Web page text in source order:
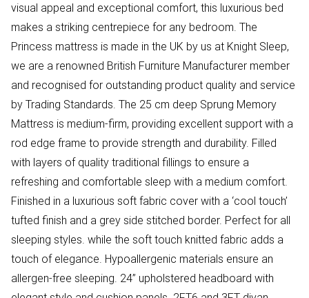
visual appeal and exceptional comfort, this luxurious bed
makes a striking centrepiece for any bedroom. The
Princess mattress is made in the UK by us at Knight Sleep,
we are a renowned British Furniture Manufacturer member
and recognised for outstanding product quality and service
by Trading Standards. The 25 cm deep Sprung Memory
Mattress is medium-firm, providing excellent support with a
rod edge frame to provide strength and durability. Filled
with layers of quality traditional fillings to ensure a
refreshing and comfortable sleep with a medium comfort.
Finished in a luxurious soft fabric cover with a ‘cool touch’
tufted finish and a grey side stitched border. Perfect for all
sleeping styles. while the soft touch knitted fabric adds a
touch of elegance. Hypoallergenic materials ensure an
allergen-free sleeping. 24” upholstered headboard with